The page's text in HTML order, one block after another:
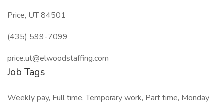
Price, UT 84501
(435) 599-7099
price.ut@elwoodstaffing.com
Job Tags
Weekly pay, Full time, Temporary work, Part time, Monday